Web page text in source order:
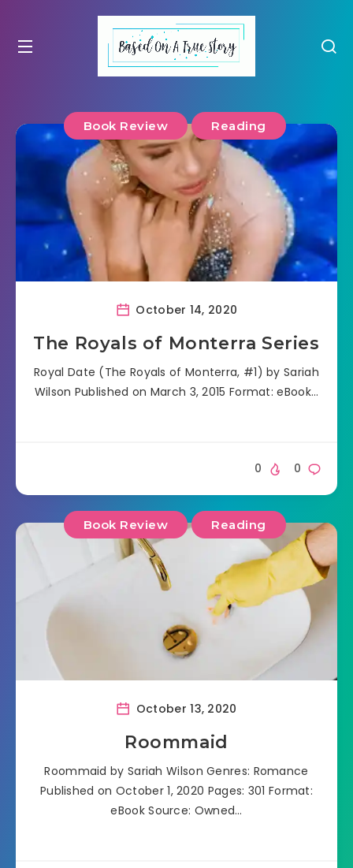
Book Review Reading
October 14, 2020
The Royals of Monterra Series
Royal Date (The Royals of Monterra, #1) by Sariah
Wilson Published on March 3, 2015 Format: eBook…
0
0
Book Review Reading
October 13, 2020
Roommaid
Roommaid by Sariah Wilson Genres: Romance
Published on October 1, 2020 Pages: 301 Format:
eBook Source: Owned…